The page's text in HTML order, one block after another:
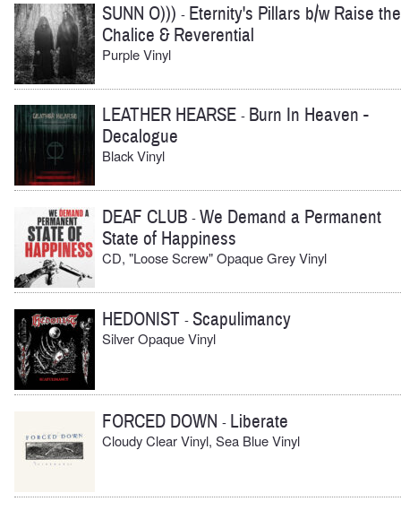
SUNN O))) - Eternity's Pillars b/w Raise the
Chalice & Reverential
Purple Vinyl
LEATHER HEARSE - Burn In Heaven -
Decalogue
Black Vinyl
DEAF CLUB -We Demand a Permanent
State of Happiness
CD, "Loose Screw" Opaque Grey Vinyl
HEDONIST -Scapulimancy
Silver Opaque Vinyl
FORCED DOWN - Liberate
Cloudy Clear Vinyl, Sea Blue Vinyl